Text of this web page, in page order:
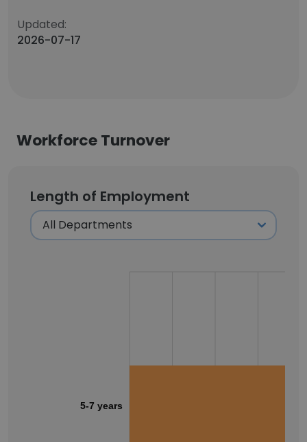
Updated:
2026-07-17
Workforce Turnover
Length of Employment
5-7 years